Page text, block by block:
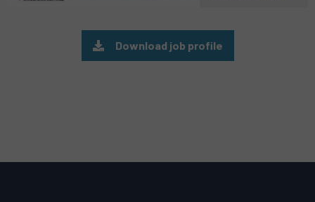
Download job profile